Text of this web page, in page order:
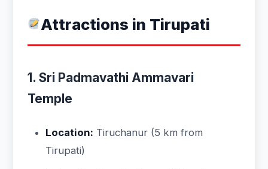
Attractions in Tirupati
1. Sri Padmavathi Ammavari
Temple
Location: Tiruchanur (5 km from
Tirupati)